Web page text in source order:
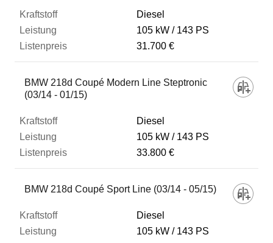
Diesel
105 kW
143 PS
31.700 €
BMW 218d Coupé Modern Line Steptronic
(03/14 - 01/15)
Diesel
105 kW
143 PS
33.800 €
BMW 218d Coupé Sport Line (03/14 - 05/15)
Diesel
105 kW
143 PS